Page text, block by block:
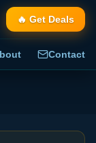
🔥 Get Deals
Contact